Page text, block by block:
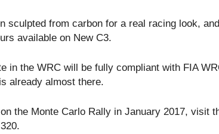
sculpted from carbon for a real racing look, and
available on New C3.
in the WRC will be fully compliant with FIA
already almost there.
the Monte Carlo Rally in January 2017, visit